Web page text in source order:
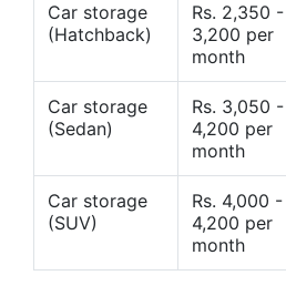
Car storage
(Hatchback)
Rs. 2,350 -
3,200 per
month
Car storage
(Sedan)
Rs. 3,050 -
4,200 per
month
Car storage
(SUV)
Rs. 4,000 -
4,200 per
month